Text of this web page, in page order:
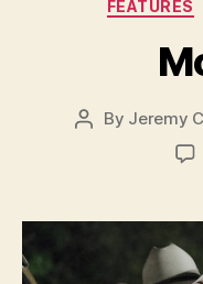
FEATURES
Post
By Jeremy